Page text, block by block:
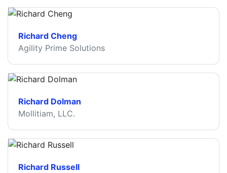
Richard Cheng
Agility Prime Solutions
Richard Dolman
Mollitiam, LLC.
Richard Russell